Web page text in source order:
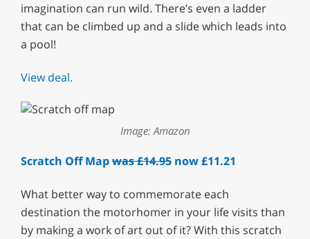
imagination can run wild. There’s even a ladder
that can be climbed up and a slide which leads into
a pool!
View deal.
Image: Amazon
Scratch Off Mapwas £14.95now £11.21
What better way to commemorate each
destination the motorhomer in your life visits than
by making a work of art out of it? With this scratch